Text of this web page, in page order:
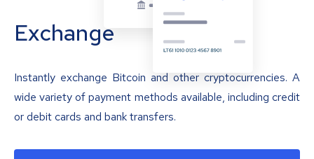
Exchange
Instantly exchange Bitcoin and other cryptocurrencies. A
wide variety of payment methods available, including credit
or debit cards and bank transfers.